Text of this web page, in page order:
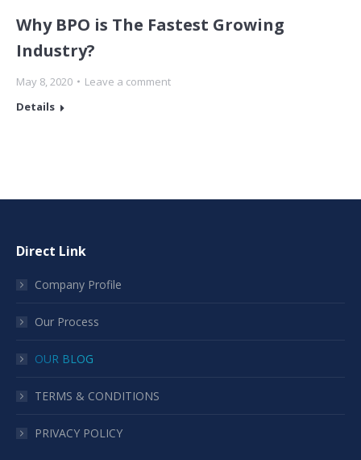
Why BPO is The Fastest Growing
Industry?
May 8, 2020
Leave a comment
Details
Direct Link
Company Profile
Our Process
OUR BLOG
TERMS & CONDITIONS
PRIVACY POLICY